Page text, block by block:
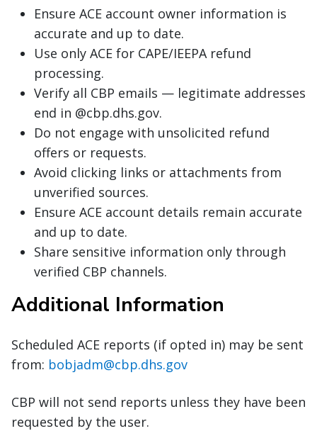
Ensure ACE account owner information is
accurate and up to date.
Use only ACE for CAPE/IEEPA refund
processing.
Verify all CBP emails — legitimate addresses
end in @cbp.dhs.gov.
Do not engage with unsolicited refund
offers or requests.
Avoid clicking links or attachments from
unverified sources.
Ensure ACE account details remain accurate
and up to date.
Share sensitive information only through
verified CBP channels.
Additional Information
Scheduled ACE reports (if opted in) may be sent
from: bobjadm@cbp.dhs.gov
CBP will not send reports unless they have been
requested by the user.